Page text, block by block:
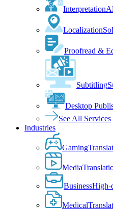
Interpretation
Localization
Proofread &
Subtitling
Desktop
See All Services
Industries
Gaming
Media
BusinessHigh-
Medical